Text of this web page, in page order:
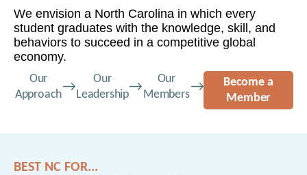
We envision a North Carolina in which every
student graduates with the knowledge, skill, and
behaviors to succeed in a competitive global
economy.
Our
Approach
Our
Leadership
Our
Members
Become a
Member
BEST NC FOR...